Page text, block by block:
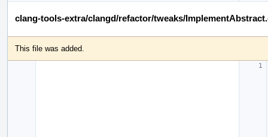
clang-tools-extra/clangd/refactor/tweaks/
This file was added.